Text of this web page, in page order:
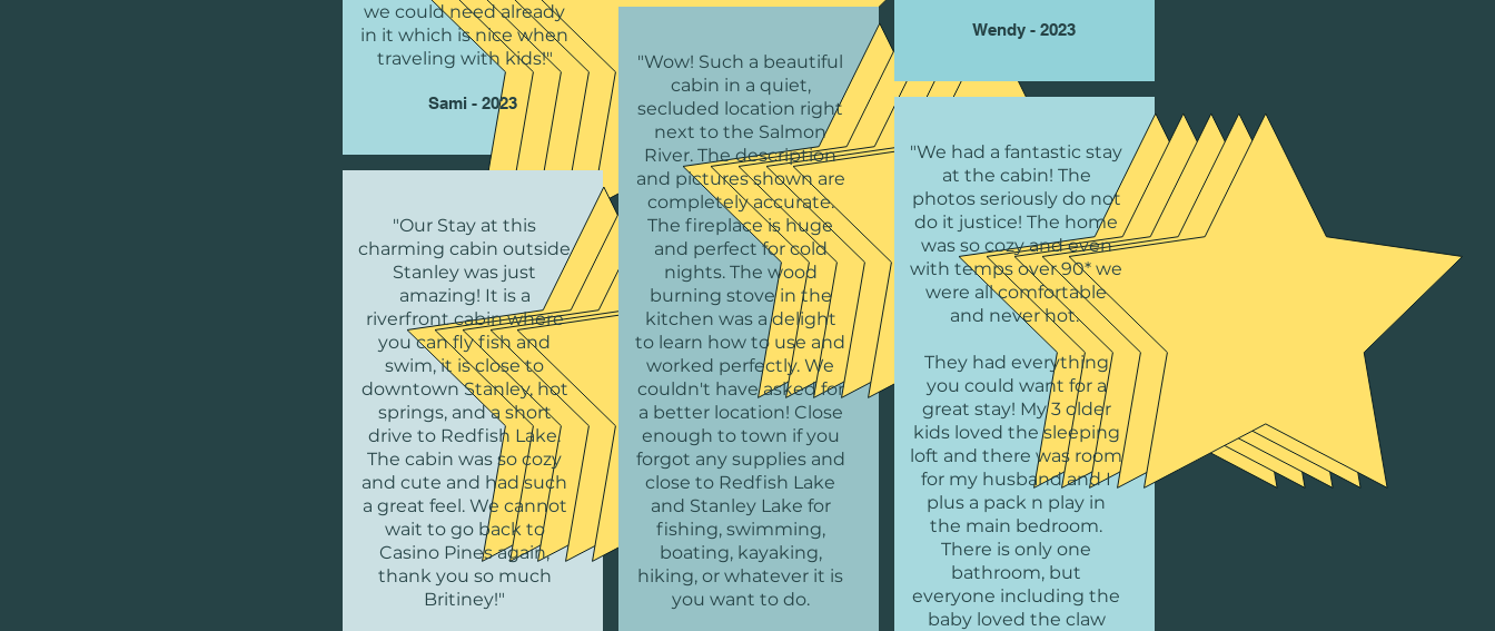
we could need already
in it which is nice when
traveling with kids!"
Sami - 2023
"Our Stay at this
charming cabin outside
Stanley was just
amazing! It is a
riverfront cabin where
you can fly fish and
swim, it is close to
downtown Stanley, hot
springs, and a short
drive to Redfish Lake.
The cabin was so cozy
and cute and had such
a great feel. We cannot
wait to go back to
Casino Pines again,
thank you so much
Britiney!"
"Wow! Such a beautiful
cabin in a quiet,
secluded location right
next to the Salmon
River. The description
and pictures shown are
completely accurate.
The fireplace is huge
and perfect for cold
nights. The wood
burning stove in the
kitchen was a delight
to learn how to use and
worked perfectly. We
couldn't have asked for
a better location! Close
enough to town if you
forgot any supplies and
close to Redfish Lake
and Stanley Lake for
fishing, swimming,
boating, kayaking,
hiking, or whatever it is
you want to do.
Wendy - 2023
"We had a fantastic stay
at the cabin! The
photos seriously do not
do it justice! The home
was so cozy and even
with temps over 90* we
were all comfortable
and never hot.
They had everything
you could want for a
great stay! My 3 older
kids loved the sleeping
loft and there was room
for my husband and I
plus a pack n play in
the main bedroom.
There is only one
bathroom, but
everyone including the
baby loved the claw